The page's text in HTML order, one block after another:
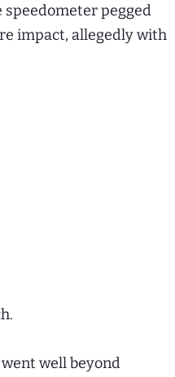
pegged
impact, allegedly with
well beyond